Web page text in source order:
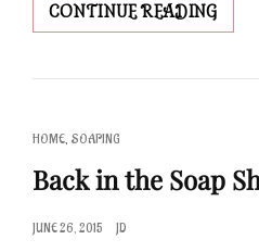
CONTINUE READING
CAT
LINKS
HOME, SOAPING
Back in the Soap
POSTED
JUNE 26, 2015 JD